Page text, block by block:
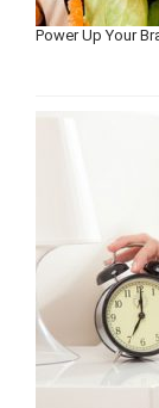
Power Up Your